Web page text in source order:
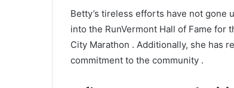
Betty’s tireless efforts have not gone
into the RunVermont Hall of Fame for
City Marathon . Additionally, she has
commitment to the community .